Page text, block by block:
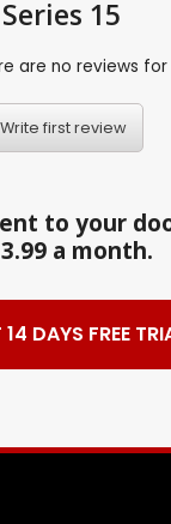
15
are no reviews
Write first review
to your
a month.
DAYS FREE